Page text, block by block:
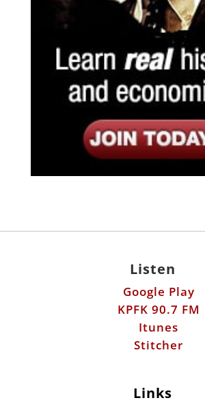
Listen
Google Play
KPFK 90.7 FM
Itunes
Stitcher
Links